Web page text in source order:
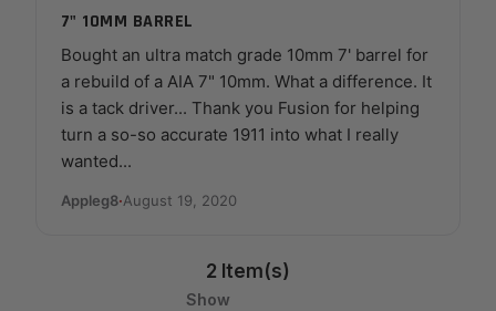
7" 10MM BARREL
Bought an ultra match grade 10mm 7' barrel for
a rebuild of a AIA 7" 10mm. What a difference. It
is a tack driver... Thank you Fusion for helping
turn a so-so accurate 1911 into what I really
wanted...
Appleg8·August 19, 2020
2 Item(s)
Show